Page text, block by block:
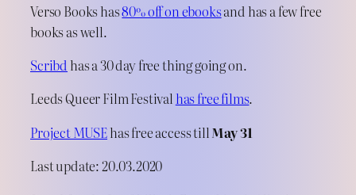
Verso Books has80% off on ebooksand has a few free
books as well.
Scribdhas a 30 day free thing going on.
Leeds Queer Film Festivalhas free films.
Project MUSEhas free access till May 31
Last update: 20.03.2020